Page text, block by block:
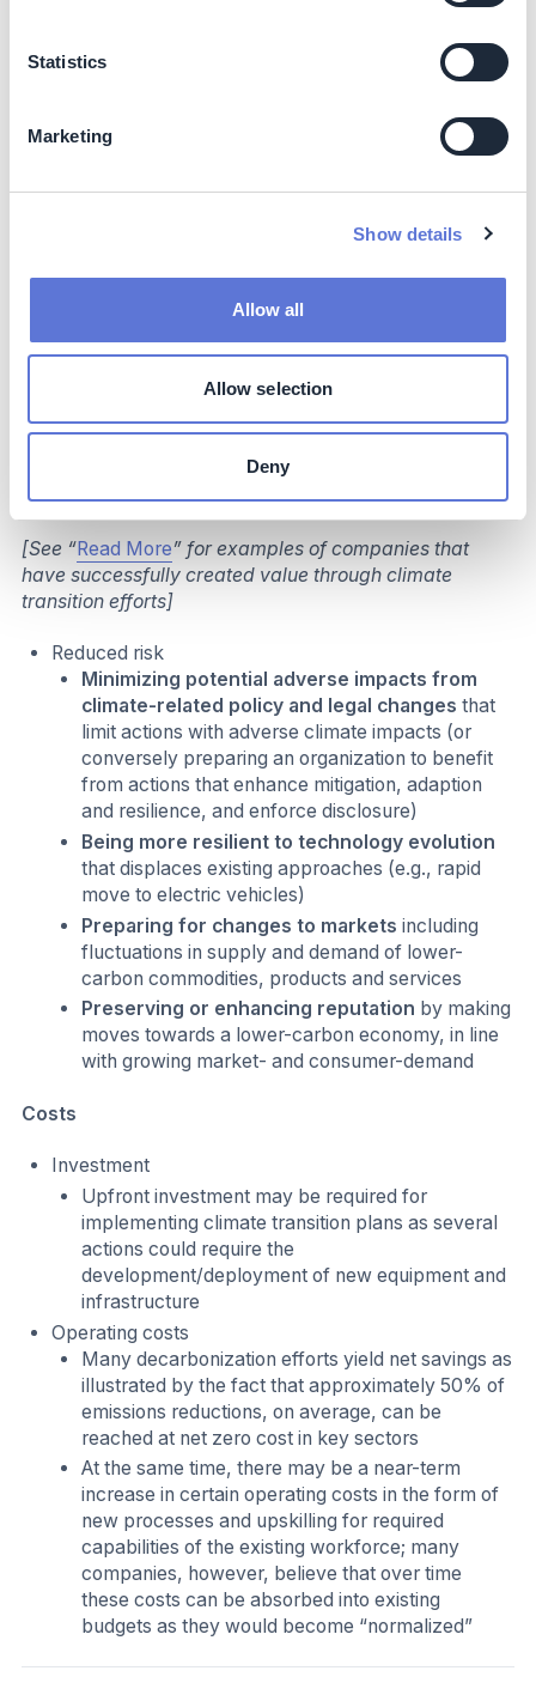
Statistics
Marketing
Show details
Allow all
Allow selection
Deny
Approximately 50% of emissions
zero cost in key sectors
growing share of the market; between 2016 and
2021, sustainable consumer products
conventional products(10)
Better financing access (as well as lower cost
Sustainability-linked Bonds (GSSSBs)
experienced more than 4x growth between 2018
investment through green bonds” in the Climate
Drive Action Library]
Higher market valuation:Companies performing
annualized share price increase over expected
rate of return(12)
[See “Read More” for examples of companies that
have successfully created value through climate
transition efforts]
Reduced risk
Minimizing potential adverse impacts from
climate-related policy and legal changes that
limit actions with adverse climate impacts (or
conversely preparing an organization to benefit
from actions that enhance mitigation, adaption
and resilience, and enforce disclosure)
Being more resilient to technology evolution
that displaces existing approaches (e.g., rapid
move to electric vehicles)
Preparing for changes to markets including
fluctuations in supply and demand of lower-
carbon commodities, products and services
Preserving or enhancing reputation by making
moves towards a lower-carbon economy, in line
with growing market- and consumer-demand
Costs
Investment
Upfront investment may be required for
implementing climate transition plans as several
actions could require the
development/deployment of new equipment and
infrastructure
Operating costs
Many decarbonization efforts yield net savings as
illustrated by the fact that approximately 50% of
emissions reductions, on average, can be
reached at net zero cost in key sectors
At the same time, there may be a near-term
increase in certain operating costs in the form of
new processes and upskilling for required
capabilities of the existing workforce; many
companies, however, believe that over time
these costs can be absorbed into existing
budgets as they would become “normalized”